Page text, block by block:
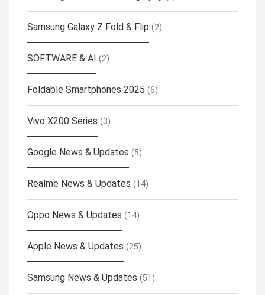
Samsung Galaxy Z Fold & Flip (2)
SOFTWARE & AI (2)
Foldable Smartphones 2025 (6)
Vivo X200 Series (3)
Google News & Updates (5)
Realme News & Updates (14)
Oppo News & Updates (14)
Apple News & Updates (25)
Samsung News & Updates (51)